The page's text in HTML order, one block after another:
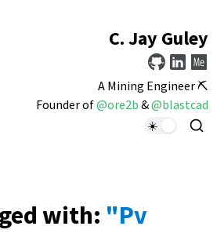
C. Jay Guley
A Mining Engineer ⛏️
Founder of@ore2b &@blastcad
with: "Pv